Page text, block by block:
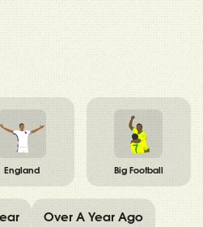
England Big Football
Over A Year Ago